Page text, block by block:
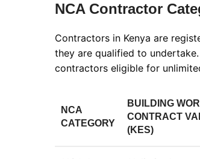
NCA Contractor
Contractors in Kenya are
they are qualified to
contractors eligible for
NCA
CATEGORY
BUILDING
CONTRACT
(KES)